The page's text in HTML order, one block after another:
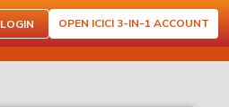
LOGIN OPEN ICICI 3-IN-1 ACCOUNT